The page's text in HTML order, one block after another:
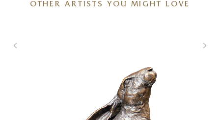
OTHER ARTISTS YOU MIGHT LOVE